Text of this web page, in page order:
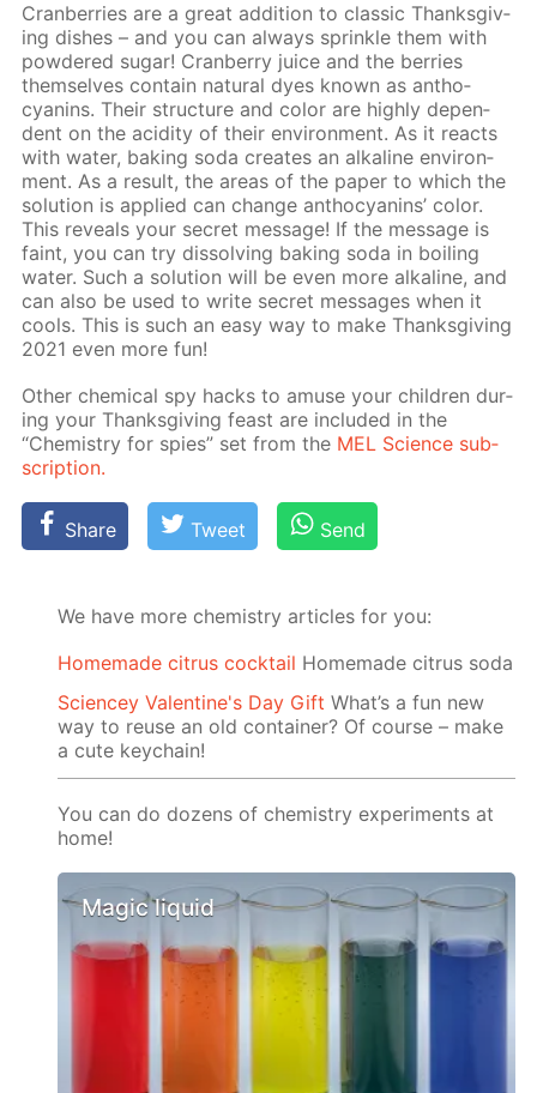
Cran­ber­ries are a great ad­di­tion to clas­sic Thanks­giv­
ing dish­es – and you can al­ways sprin­kle them with
pow­dered sug­ar! Cran­ber­ry juice and the berries
them­selves con­tain nat­u­ral dyes known as an­tho­
cyanins. Their struc­ture and col­or are high­ly de­pen­
dent on the acid­i­ty of their en­vi­ron­ment. As it re­acts
with wa­ter, bak­ing soda cre­ates an al­ka­line en­vi­ron­
ment. As a re­sult, the ar­eas of the pa­per to which the
so­lu­tion is ap­plied can change an­tho­cyanins’ col­or.
This re­veals your se­cret mes­sage! If the mes­sage is
faint, you can try dis­solv­ing bak­ing soda in boil­ing
wa­ter. Such a so­lu­tion will be even more al­ka­line, and
can also be used to write se­cret mes­sages when it
cools. This is such an easy way to make Thanks­giv­ing
2021 even more fun!
Oth­er chem­i­cal spy hacks to amuse your chil­dren dur­
ing your Thanks­giv­ing feast are in­clud­ed in the
“Chem­istry for spies” set from the MEL Sci­ence sub­
scrip­tion.
Share Tweet Send
We have more chemistry articles for you:
Homemade citrus cocktail Homemade citrus soda
Sciencey Valentine's Day Gift What’s a fun new
way to reuse an old container? Of course – make
a cute keychain!
You can do dozens of chemistry experiments at
home!
Magic liquid